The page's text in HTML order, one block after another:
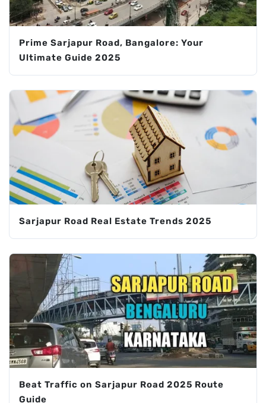
Prime Sarjapur Road, Bangalore: Your
Ultimate Guide 2025
Sarjapur Road Real Estate Trends 2025
Beat Traffic on Sarjapur Road 2025 Route
Guide